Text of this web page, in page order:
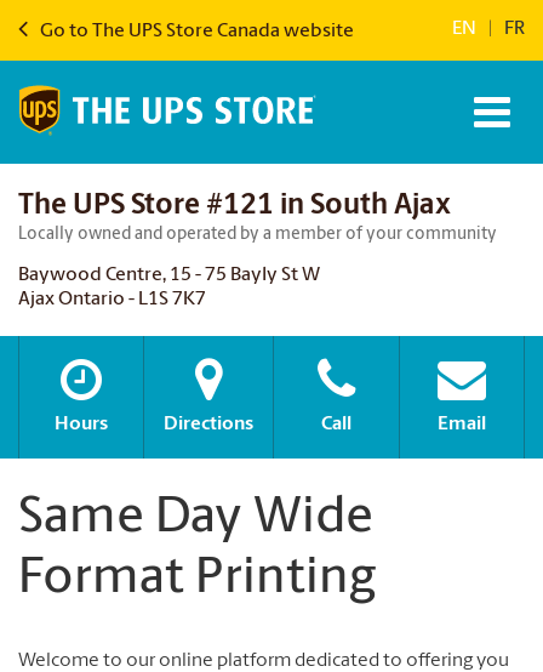
Go to The UPS Store Canada website EN FR
The UPS Store #121 in South Ajax
Locally owned and operated by a member of your community
Baywood Centre, 15 - 75 Bayly St W
Ajax Ontario - L1S 7K7
Hours Directions Call Email
Same Day Wide
Format Printing
Welcome to our online platform dedicated to offering you